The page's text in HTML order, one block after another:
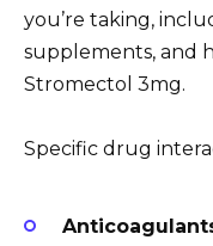
you’re taking,
supplements, and
Stromectol 3mg.
Specific drug